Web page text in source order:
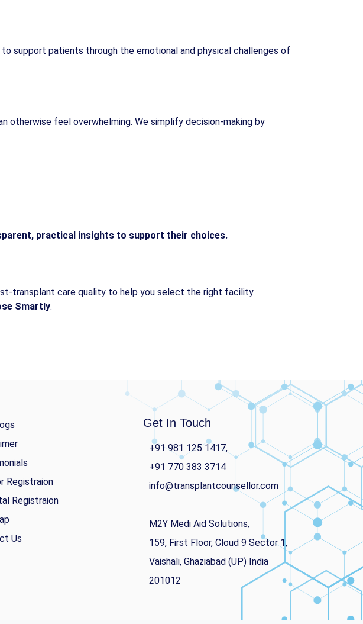
support patients through the emotional and physical challenges of
otherwise feel overwhelming. We simplify decision-making by
practical insights to support their choices.
transplant care quality to help you select the right facility.
Smartly.
Registraion
Registraion
Us
Get In Touch
+91 981 125 1417,
+91 770 383 3714
info@transplantcounsellor.com
M2Y Medi Aid Solutions,
159, First Floor, Cloud 9 Sector 1,
Vaishali, Ghaziabad (UP) India
201012